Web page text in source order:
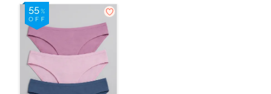
2) - Multicolor